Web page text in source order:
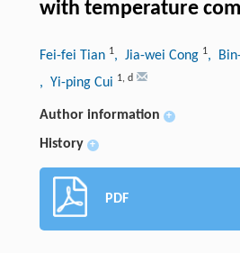
with temperature
Fei-fei Tian 1, Jia-wei Cong 1,
, Yi-ping Cui 1, d
Author information +
History +
PDF